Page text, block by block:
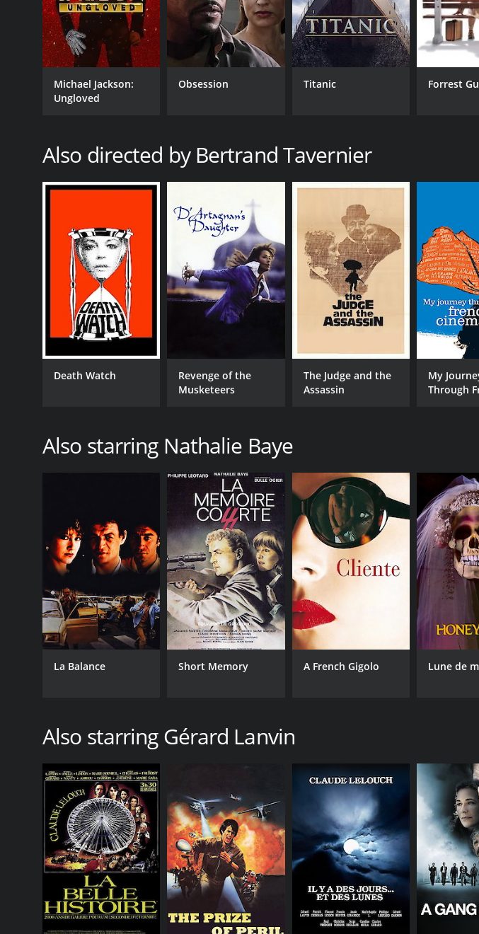
Michael Jackson:
Ungloved
Obsession Titanic Forrest
Also directed by Bertrand Tavernier
Death Watch
Revenge of the
Musketeers
The Judge and the
Assassin
My
Through
Also starring Nathalie Baye
La Balance Short Memory A French Gigolo Lune de
Also starring Gérard Lanvin